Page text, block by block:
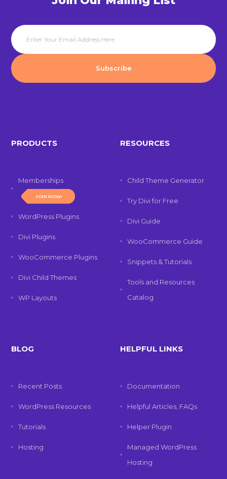
PRODUCTS
Memberships
JOIN NOW!
WordPress Plugins
Divi Plugins
WooCommerce Plugins
Divi Child Themes
WP Layouts
RESOURCES
Child Theme Generator
Try Divi for Free
Divi Guide
WooCommerce Guide
Snippets & Tutorials
Tools and Resources
Catalog
BLOG
Recent Posts
WordPress Resources
Tutorials
Hosting
HELPFUL LINKS
Documentation
Helpful Articles, FAQs
Helper Plugin
Managed WordPress
Hosting